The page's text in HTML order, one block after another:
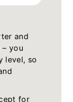
and
you
level, so
for